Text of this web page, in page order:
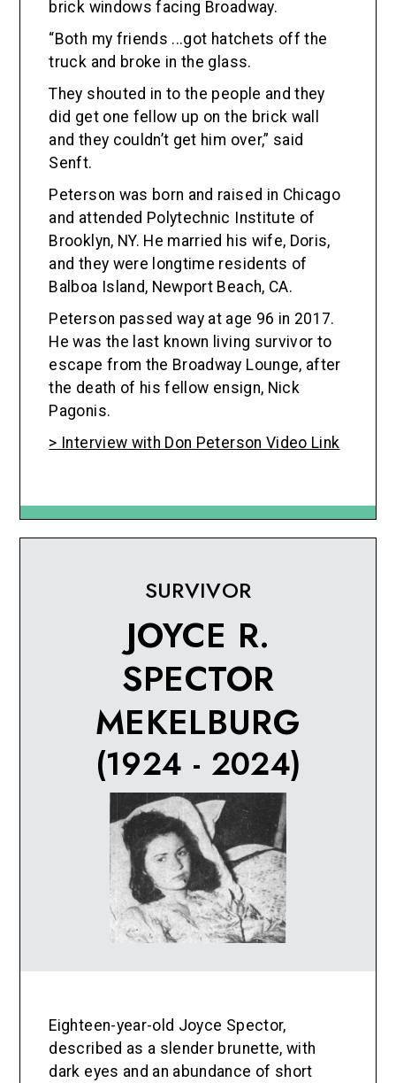
brick windows facing Broadway.
“Both my friends ...got hatchets off the
truck and broke in the glass.
They shouted in to the people and they
did get one fellow up on the brick wall
and they couldn’t get him over,” said
Senft.
Peterson was born and raised in Chicago
and attended Polytechnic Institute of
Brooklyn, NY. He married his wife, Doris,
and they were longtime residents of
Balboa Island, Newport Beach, CA.
Peterson passed way at age 96 in 2017.
He was the last known living survivor to
escape from the Broadway Lounge, after
the death of his fellow ensign, Nick
Pagonis.
> Interview with Don Peterson Video Link
SURVIVOR
JOYCE R.
SPECTOR
MEKELBURG
(1924 - 2024)
Eighteen-year-old Joyce Spector,
described as a slender brunette, with
dark eyes and an abundance of short